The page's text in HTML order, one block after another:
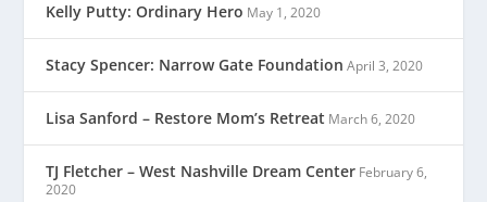
Kelly Putty: Ordinary Hero May 1, 2020
Stacy Spencer: Narrow Gate Foundation April 3, 2020
Lisa Sanford – Restore Mom’s Retreat March 6, 2020
TJ Fletcher – West Nashville Dream Center February 6,
2020